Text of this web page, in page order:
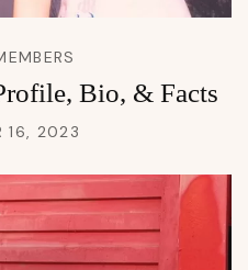
Bio, & Facts
16, 2023